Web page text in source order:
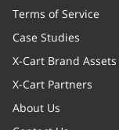
Terms of Service
Case Studies
X-Cart Brand Assets
X-Cart Partners
About Us